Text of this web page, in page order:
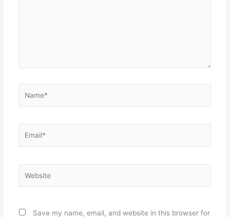
Save my name, email, and website in this browser for